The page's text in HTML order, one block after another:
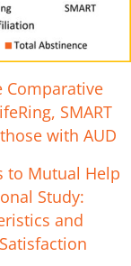
Comparative
SMART
with AUD
to Mutual Help
Study:
and